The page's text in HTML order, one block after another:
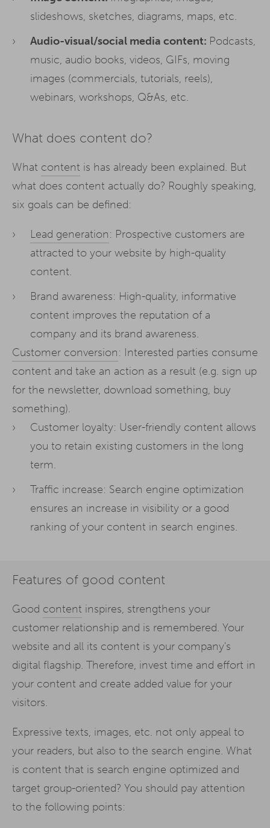
slideshows, sketches, diagrams, maps, etc.
Audio-visual/social media content: Podcasts,
music, audio books, videos, GIFs, moving
images (commercials, tutorials, reels),
webinars, workshops, Q&As, etc.
What does content do?
What content is has already been explained. But
what does content actually do? Roughly speaking,
six goals can be defined:
Lead generation: Prospective customers are
attracted to your website by high-quality
content.
Brand awareness: High-quality, informative
content improves the reputation of a
company and its brand awareness.
Customer conversion: Interested parties consume
content and take an action as a result (e.g. sign up
for the newsletter, download something, buy
something).
Customer loyalty: User-friendly content allows
you to retain existing customers in the long
term.
Traffic increase: Search engine optimization
ensures an increase in visibility or a good
ranking of your content in search engines.
Features of good content
Good content inspires, strengthens your
customer relationship and is remembered. Your
website and all its content is your company's
digital flagship. Therefore, invest time and effort in
your content and create added value for your
visitors.
Expressive texts, images, etc. not only appeal to
your readers, but also to the search engine. What
is content that is search engine optimized and
target group-oriented? You should pay attention
to the following points: